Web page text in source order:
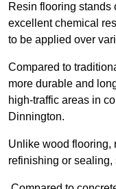
Resin flooring stands
excellent chemical
to be applied over
Compared to
more durable and
high-traffic areas in
Dinnington.
Unlike wood flooring,
refinishing or